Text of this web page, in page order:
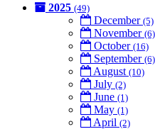
2025 (49)
December (5)
November (6)
October (16)
September (6)
August (10)
July (2)
June (1)
May (1)
April (2)